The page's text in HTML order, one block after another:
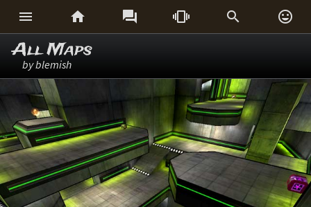
     
All Maps
by blemish